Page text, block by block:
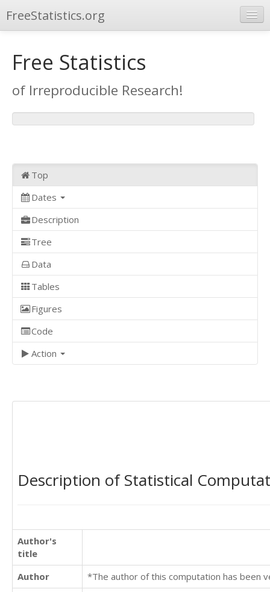
FreeStatistics.org
Publications
Other Applications
Free Statistics
of Irreproducible Research!
Top
Dates
Description
Tree
Data
Tables
Figures
Code
Action
Description of Statistical
Author's
title
Author
*The author of this computation has been